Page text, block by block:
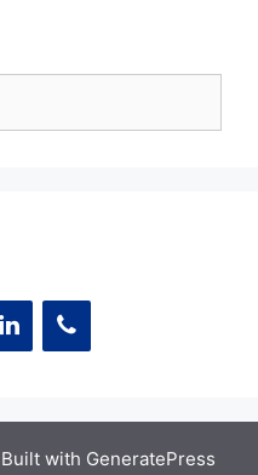
Built with GeneratePress